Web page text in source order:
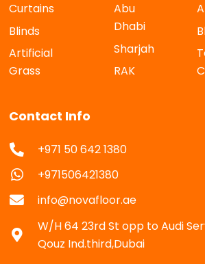
Curtains
Blinds
Artificial
Grass
Abu
Dhabi
Sharjah
RAK
Contact Info
+971 50 642 1380
+971506421380
info@novafloor.ae
W/H 64 23rd St opp to Audi
Qouz Ind.third,Dubai